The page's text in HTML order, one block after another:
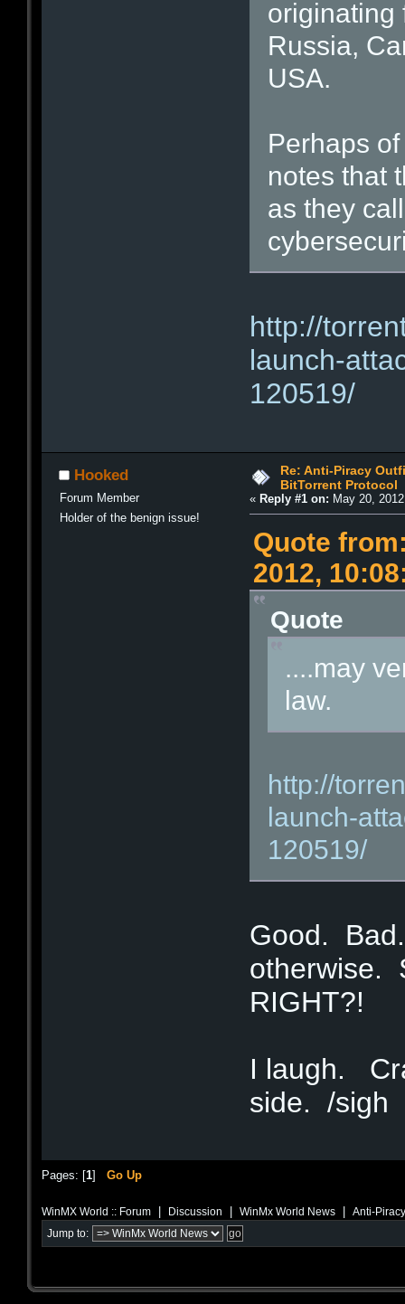
originating
Russia,
USA.
Perhaps
notes that
as they
http://
launch-
120519/
Hooked
Forum Member
Holder of the benign issue!
Re: Anti-Piracy
BitTorrent Protocol
« Reply #1 on: May 20,
Quote
2012,
Quote
....may
law.
http://
launch-
120519/
Good.
otherwise.
RIGHT?!
I laugh.
side. /sigh
Pages: [1] Go Up
WinMX World :: Forum Discussion WinMx World News Anti-
Jump to: